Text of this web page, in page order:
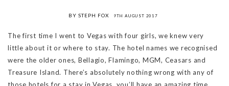
BY STEPH FOX 9TH AUGUST 2017
The first time I went to Vegas with four girls, we knew very
little about it or where to stay. The hotel names we recognised
were the older ones, Bellagio, Flamingo, MGM, Ceasars and
Treasure Island. There’s absolutely nothing wrong with any of